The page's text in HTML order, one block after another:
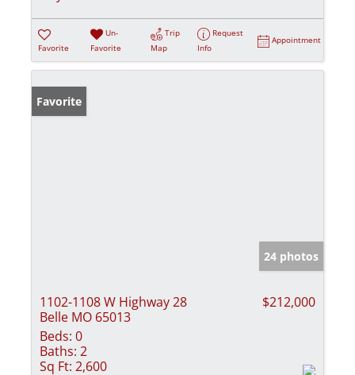
Favorite
Un-
Favorite
Trip
Map
Request
Info
Appointment
Favorite
24 photos
1102-1108 W Highway 28
Belle MO 65013
$212,000
Beds: 0
Baths: 2
Sq Ft: 2,600